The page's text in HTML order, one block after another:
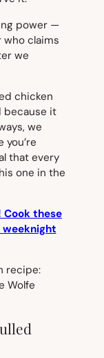
power —
claims
we
chicken
because it
we
that every
one in the
these
weeknight